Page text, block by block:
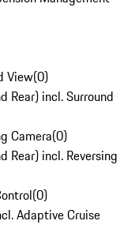
View(0)
Rear) incl. Surround
Camera(0)
Rear) incl. Reversing
(0)
Adaptive Cruise